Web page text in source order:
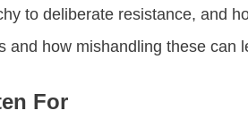
to deliberate resistance, and
and how mishandling these can
For